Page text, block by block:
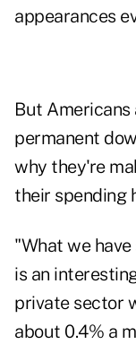
appearances
But
permanent
why they're
their spending
"What we
is an
private sector
about 0.4% a